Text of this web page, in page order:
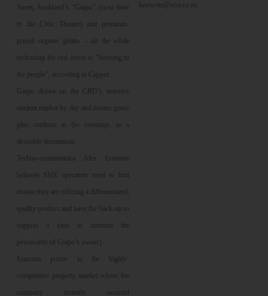
Street, Auckland’s “Giapo”, (next door
to the Civic Theatre) and premium-
priced organic gelato – all the while
reckoning his real secret is “listening to
the people”, according to Cappel.
Giapo draws on the CBD’s massive
student market by day and theatre goers
plus students in the evenings, as a
desirable destination.
Techno-commentator Alex Erasmus
believes SME operators need to first
ensure they are offering a differentiated,
quality product and have the back-up to
support it (not to mention the
personality of Giapo’s owner).
Erasmus points to the highly-
competitive property market where his
company recently assisted
kevwrite@xtra.co.nz